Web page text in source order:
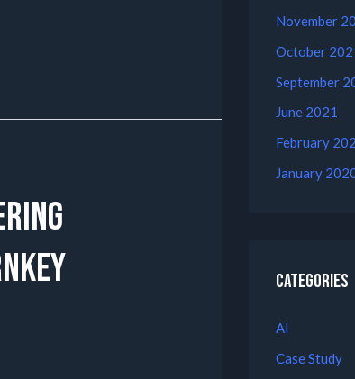
November
October
September
June 2021
February
January
Categories
AI
Case Study